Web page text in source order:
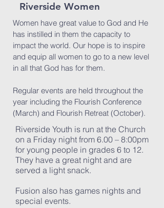
Riverside Women
Women have great value to God and He
has instilled in them the capacity to
impact the world. Our hope is to inspire
and equip all women to go to a new level
in all that God has for them.
Regular events are held throughout the
year including the Flourish Conference
(March) and Flourish Retreat (October).
Riverside Youth is run at the Church
on a Friday night from 6.00 – 8:00pm
for young people in grades 6 to 12.
They have a great night and are
served a light snack.
Fusion also has games nights and
special events.